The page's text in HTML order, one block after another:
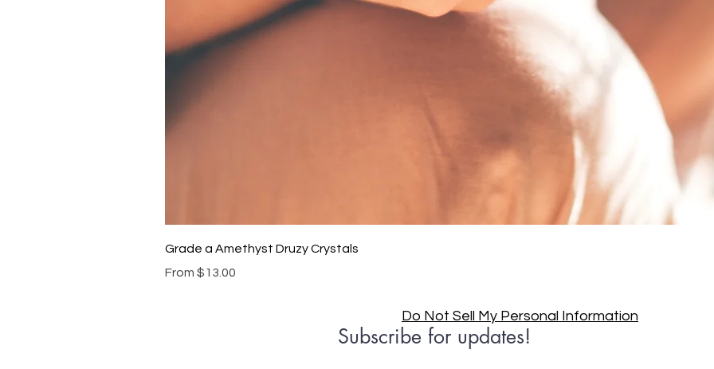
Grade a Amethyst Druzy Crystals
From $13.00
Sale Price
Do Not Sell My Personal Information
Subscribe for updates!